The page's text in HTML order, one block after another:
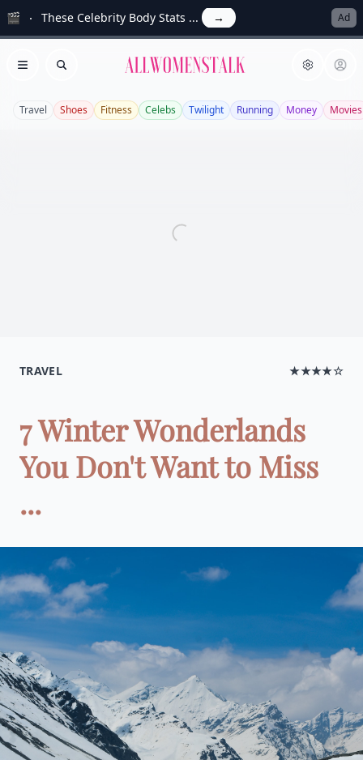
🎬 These Celebrity Body Stats ... → Ad
Open menu
Search Allwomenstalk
Travel Shoes Fitness Celebs Twilight Running Money Movies
TRAVEL ★★★★☆
7 Winter Wonderlands
You Don't Want to Miss
...